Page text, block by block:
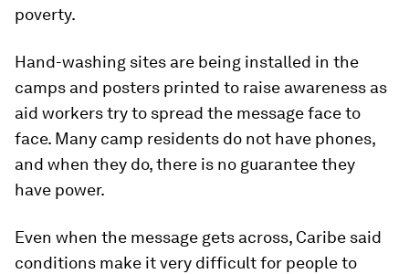
poverty.
Hand-washing sites are being installed in the
camps and posters printed to raise awareness as
aid workers try to spread the message face to
face. Many camp residents do not have phones,
and when they do, there is no guarantee they
have power.
Even when the message gets across, Caribe said
conditions make it very difficult for people to